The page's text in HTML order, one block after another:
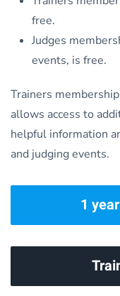
free.
Judges
events, is free.
Trainers
allows access to
helpful information
and judging events.
1